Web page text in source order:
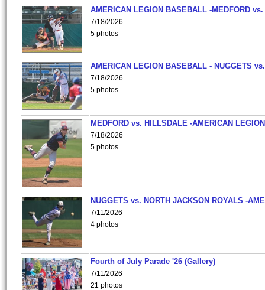
AMERICAN LEGION BASEBALL -MEDFORD vs.
7/18/2026
5 photos
AMERICAN LEGION BASEBALL - NUGGETS
7/18/2026
5 photos
MEDFORD vs. HILLSDALE -AMERICAN
7/18/2026
5 photos
NUGGETS vs. NORTH JACKSON ROYALS -
7/11/2026
4 photos
Fourth of July Parade '26 (Gallery)
7/11/2026
21 photos